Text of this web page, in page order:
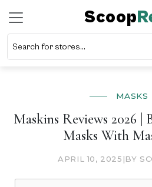
Scoop
MASKS
Maskins Reviews 2026 |
Masks With
APRIL 10, 2025 |BY